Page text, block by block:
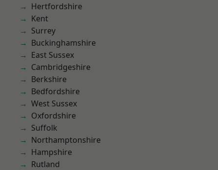
Hertfordshire
Kent
Surrey
Buckinghamshire
East Sussex
Cambridgeshire
Berkshire
Bedfordshire
West Sussex
Oxfordshire
Suffolk
Northamptonshire
Hampshire
Rutland